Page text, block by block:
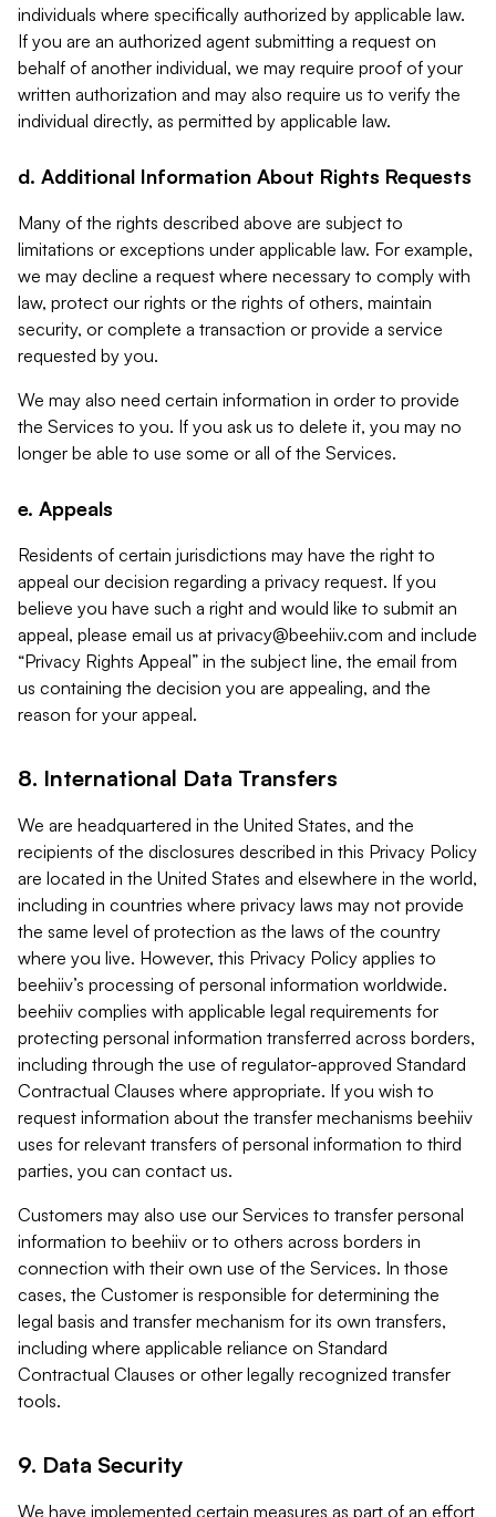
individuals where specifically authorized by applicable law.
If you are an authorized agent submitting a request on
behalf of another individual, we may require proof of your
written authorization and may also require us to verify the
individual directly, as permitted by applicable law.
d. Additional Information About Rights Requests
Many of the rights described above are subject to
limitations or exceptions under applicable law. For example,
we may decline a request where necessary to comply with
law, protect our rights or the rights of others, maintain
security, or complete a transaction or provide a service
requested by you.
We may also need certain information in order to provide
the Services to you. If you ask us to delete it, you may no
longer be able to use some or all of the Services.
e. Appeals
Residents of certain jurisdictions may have the right to
appeal our decision regarding a privacy request. If you
believe you have such a right and would like to submit an
appeal, please email us at privacy@beehiiv.com and include
“Privacy Rights Appeal” in the subject line, the email from
us containing the decision you are appealing, and the
reason for your appeal.
8. International Data Transfers
We are headquartered in the United States, and the
recipients of the disclosures described in this Privacy Policy
are located in the United States and elsewhere in the world,
including in countries where privacy laws may not provide
the same level of protection as the laws of the country
where you live. However, this Privacy Policy applies to
beehiiv’s processing of personal information worldwide.
beehiiv complies with applicable legal requirements for
protecting personal information transferred across borders,
including through the use of regulator-approved Standard
Contractual Clauses where appropriate. If you wish to
request information about the transfer mechanisms beehiiv
uses for relevant transfers of personal information to third
parties, you can contact us.
Customers may also use our Services to transfer personal
information to beehiiv or to others across borders in
connection with their own use of the Services. In those
cases, the Customer is responsible for determining the
legal basis and transfer mechanism for its own transfers,
including where applicable reliance on Standard
Contractual Clauses or other legally recognized transfer
tools.
9. Data Security
We have implemented certain measures as part of an effort